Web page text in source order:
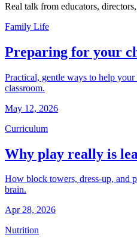
Real talk from educators,
Family Life
Preparing for your
Practical, gentle ways to help
classroom.
May 12, 2026
Curriculum
Why play really is
How block towers, dress-up, and
brain.
Apr 28, 2026
Nutrition